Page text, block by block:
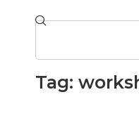
Tag: